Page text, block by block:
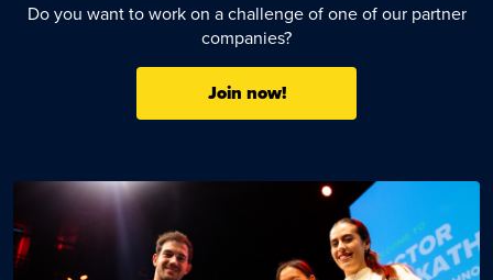
Do you want to work on a challenge of one of our partner
companies?
Join now!